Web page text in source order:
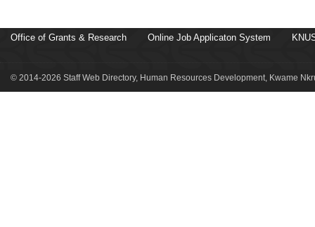
Office of Grants & Research Online Job Applicaton System
© 2014-2026 Staff Web Directory, Human Resources Development, Kwame